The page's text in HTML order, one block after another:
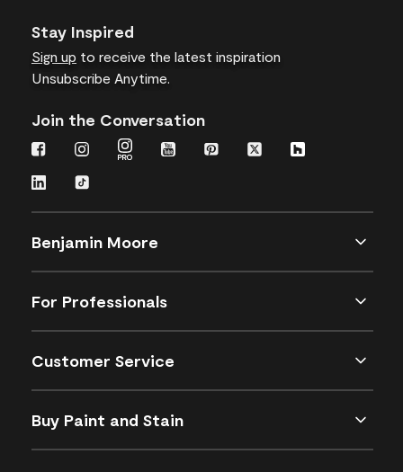
Stay Inspired
Sign up to receive the latest inspiration
Unsubscribe Anytime.
Join the Conversation
Benjamin Moore
For Professionals
Customer Service
Buy Paint and Stain